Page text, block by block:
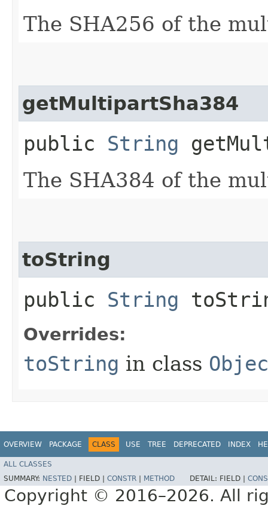
The SHA256 of the
getMultipartSha384
public String
The SHA384 of the
toString
public String
Overrides:
toString in class
OVERVIEW PACKAGE CLASS USE TREE DEPRECATED INDEX
ALL CLASSES
SUMMARY: NESTED FIELD | CONSTR METHOD DETAIL: FIELD |
Copyright © 2016–2026. All